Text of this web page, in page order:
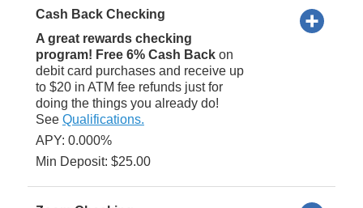
Cash Back Checking
A great rewards checking
program! Free 6% Cash Back on
debit card purchases and receive up
to $20 in ATM fee refunds just for
doing the things you already do!
See Qualifications.
APY: 0.000%
Min Deposit: $25.00